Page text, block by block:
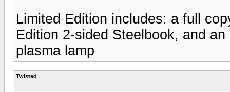
Limited Edition includes: a full
Edition 2-sided Steelbook, and
plasma lamp
Twisted